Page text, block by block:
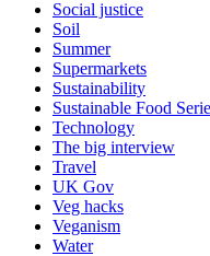
Social justice
Soil
Summer
Supermarkets
Sustainability
Sustainable Food
Technology
The big interview
Travel
UK Gov
Veg hacks
Veganism
Water